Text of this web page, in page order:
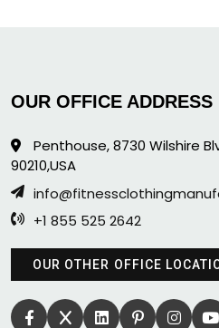
OUR OFFICE ADDRESS
Penthouse, 8730 Wilshire
90210,USA
+1 855 525 2642
OUR OTHER OFFICE